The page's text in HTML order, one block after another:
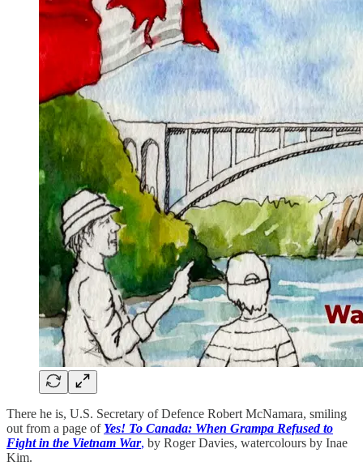
There he is, U.S. Secretary of Defence Robert McNamara, smiling
out from a page of Yes! To Canada: When Grampa Refused to
Fight in the Vietnam War, by Roger Davies, watercolours by Inae
Kim.